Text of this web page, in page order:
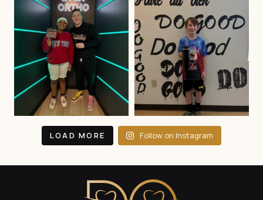
LOAD MORE Follow on Instagram